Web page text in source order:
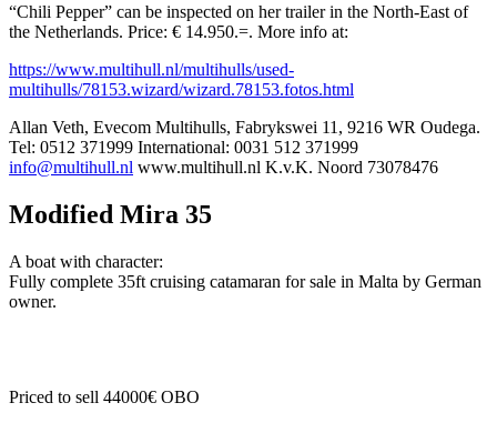
“Chili Pepper” can be inspected on her trailer in the North-East of
the Netherlands. Price: € 14.950.=. More info at:
https://www.multihull.nl/multihulls/used-
multihulls/78153.wizard/wizard.78153.fotos.html
Allan Veth, Evecom Multihulls, Fabrykswei 11, 9216 WR Oudega.
Tel: 0512 371999 International: 0031 512 371999
info@multihull.nl www.multihull.nl K.v.K. Noord 73078476
Modified Mira 35
A boat with character:
Fully complete 35ft cruising catamaran for sale in Malta by German
owner.
Priced to sell 44000€ OBO